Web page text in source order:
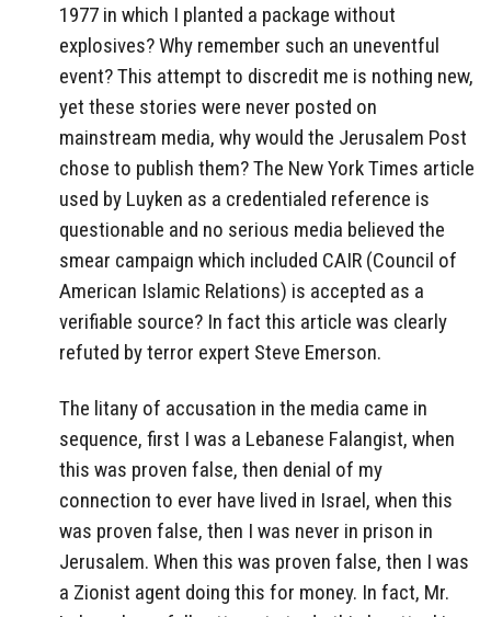
1977 in which I planted a package without
explosives? Why remember such an uneventful
event? This attempt to discredit me is nothing new,
yet these stories were never posted on
mainstream media, why would the Jerusalem Post
chose to publish them? The New York Times article
used by Luyken as a credentialed reference is
questionable and no serious media believed the
smear campaign which included CAIR (Council of
American Islamic Relations) is accepted as a
verifiable source? In fact this article was clearly
refuted by terror expert Steve Emerson.
The litany of accusation in the media came in
sequence, first I was a Lebanese Falangist, when
this was proven false, then denial of my
connection to ever have lived in Israel, when this
was proven false, then I was never in prison in
Jerusalem. When this was proven false, then I was
a Zionist agent doing this for money. In fact, Mr.